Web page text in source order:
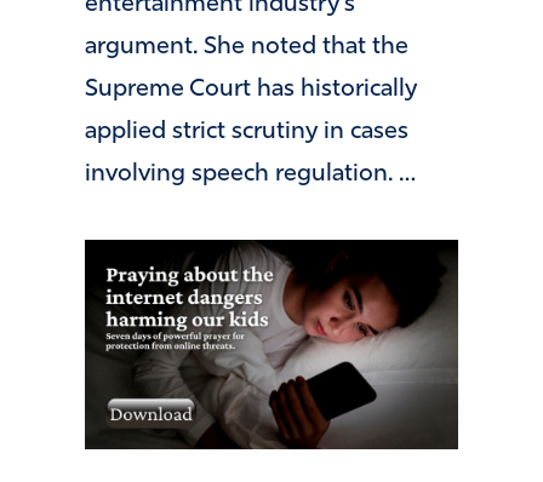
entertainment industry’s
argument. She noted that the
Supreme Court has historically
applied strict scrutiny in cases
involving speech regulation. …